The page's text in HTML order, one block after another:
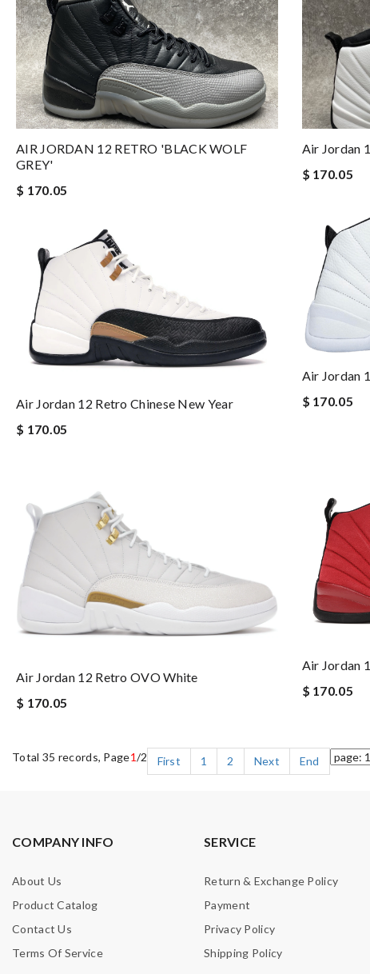
AIR JORDAN 12 RETRO 'BLACK WOLF
GREY'
$ 170.05
Air Jordan
$ 170.05
Air Jordan 12 Retro Chinese New Year
$ 170.05
Air Jordan
$ 170.05
Air Jordan 12 Retro OVO White
$ 170.05
Air Jordan
$ 170.05
Total 35 records, Page1/2 First 1 2 Next End
COMPANY INFO
About Us
Product Catalog
Contact Us
Terms Of Service
SERVICE
Return & Exchange Policy
Payment
Privacy Policy
Shipping Policy